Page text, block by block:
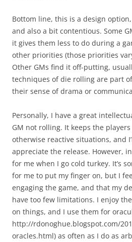
Bottom line, this is a design
and also a bit contentious. Some
it gives them less to do during a
other priorities (those priorities
Other GMs find it off-putting,
techniques of die rolling are part
their sense of drama or
Personally, I have a great
GM not rolling. It keeps the
otherwise reactive situations, and
appreciate the release. However,
for me when I go cold turkey. It’s
for me to put my finger on, but I
engaging the game, and that my
have too few limitations. I enjoy
on things, and I use them for
http://rdonoghue.blogspot.com/
oracles.html) as often as I do as